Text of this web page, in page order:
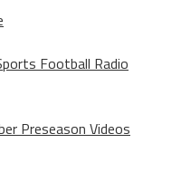
Football Radio
Preseason Videos